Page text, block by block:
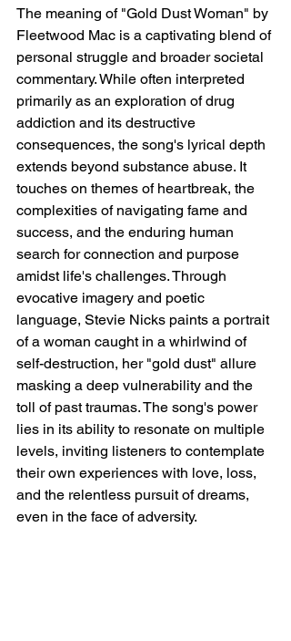
The meaning of "Gold Dust Woman" by
Fleetwood Mac is a captivating blend of
personal struggle and broader societal
commentary. While often interpreted
primarily as an exploration of drug
addiction and its destructive
consequences, the song's lyrical depth
extends beyond substance abuse. It
touches on themes of heartbreak, the
complexities of navigating fame and
success, and the enduring human
search for connection and purpose
amidst life's challenges. Through
evocative imagery and poetic
language, Stevie Nicks paints a portrait
of a woman caught in a whirlwind of
self-destruction, her "gold dust" allure
masking a deep vulnerability and the
toll of past traumas. The song's power
lies in its ability to resonate on multiple
levels, inviting listeners to contemplate
their own experiences with love, loss,
and the relentless pursuit of dreams,
even in the face of adversity.